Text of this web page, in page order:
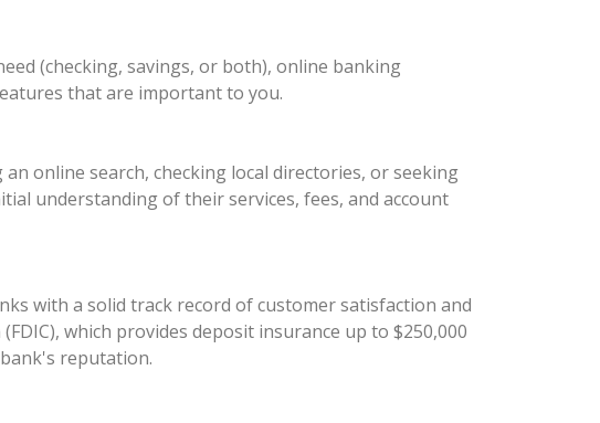
(checking, savings, or both), online banking
that are important to you.
online search, checking local directories, or seeking
understanding of their services, fees, and account
with a solid track record of customer satisfaction and
which provides deposit insurance up to $250,000
reputation.